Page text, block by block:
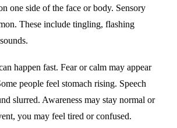
one side of the face or body. Sensory
These include tingling, flashing
happen fast. Fear or calm may appear
people feel stomach rising. Speech
slurred. Awareness may stay normal or
you may feel tired or confused.